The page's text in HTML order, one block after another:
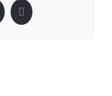
LinkedInPinterest